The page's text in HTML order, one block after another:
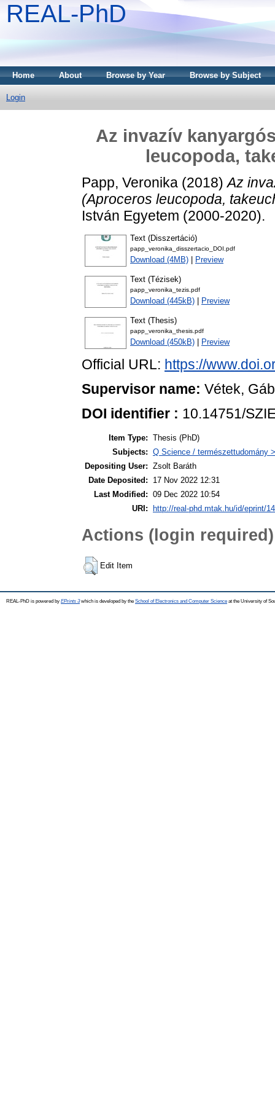
REAL-PhD
Home About Browse by Year Browse by Subject
Login
Az invazív
leucopoda,
Papp, Veronika (2018)Az
(Aproceros leucopoda,
István Egyetem (2000-2020).
Text (Disszertáció)
papp_veronika_disszertacio_DOI.pdf
Download (4MB) Preview
Text (Tézisek)
papp_veronika_tezis.pdf
Download (445kB) Preview
Text (Thesis)
papp_veronika_thesis.pdf
Download (450kB) Preview
Official URL: https://
Supervisor name: Vétek,
DOI identifier : 10.14751/
Item Type: Thesis (PhD)
Subjects: Q Science / természettudomány
Depositing User: Zsolt Baráth
Date Deposited:
17 Nov 2022 12:31
Last Modified: 09 Dec 2022 10:54
URI:
http://real-phd.mtak.hu/id/eprint/
Actions (login required)
Edit Item
REAL-PhD is powered by EPrints 3which is developed by the School of Electronics and Computer Science at the University of